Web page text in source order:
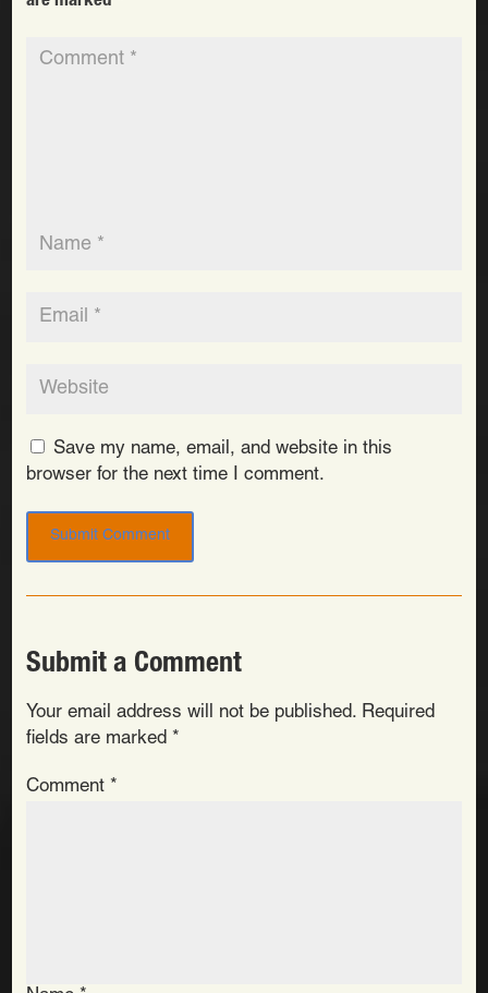
Save my name, email, and website in this
browser for the next time I comment.
Submit a Comment
Your email address will not be published. Required
fields are marked *
Comment *